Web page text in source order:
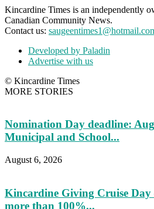
Kincardine Times is an independently
Canadian Community News.
Contact us:
Developed by Paladin
Advertise with us
© Kincardine Times
MORE STORIES
Nomination Day deadline:
Municipal and School...
August 6, 2026
Kincardine Giving Cruise
more than 100%...